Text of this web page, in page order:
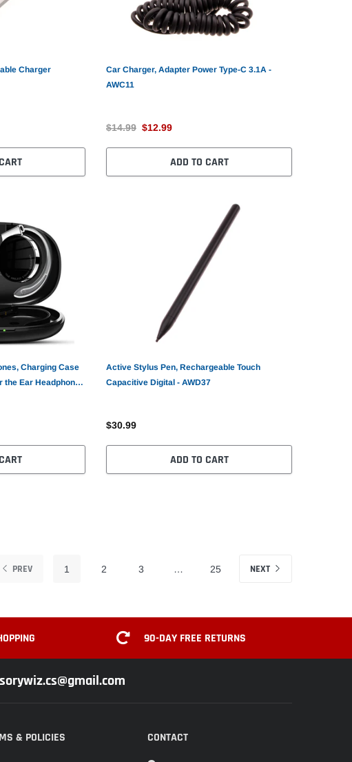
Charger
Car Charger, Adapter Power Type-C 3.1A -
AWC11
$14.99 $12.99
ADD TO CART
Charging Case
the Ear Headphones
Active Stylus Pen, Rechargeable Touch
Capacitive Digital - AWD37
$30.99
ADD TO CART
PREV 1 2 3 … 25 NEXT
90-DAY FREE RETURNS
& POLICIES CONTACT